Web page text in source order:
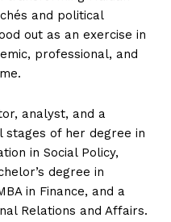
and political
out as an exercise in
professional, and
analyst, and a
stages of her degree in
in Social Policy,
degree in
in Finance, and a
Relations and Affairs.